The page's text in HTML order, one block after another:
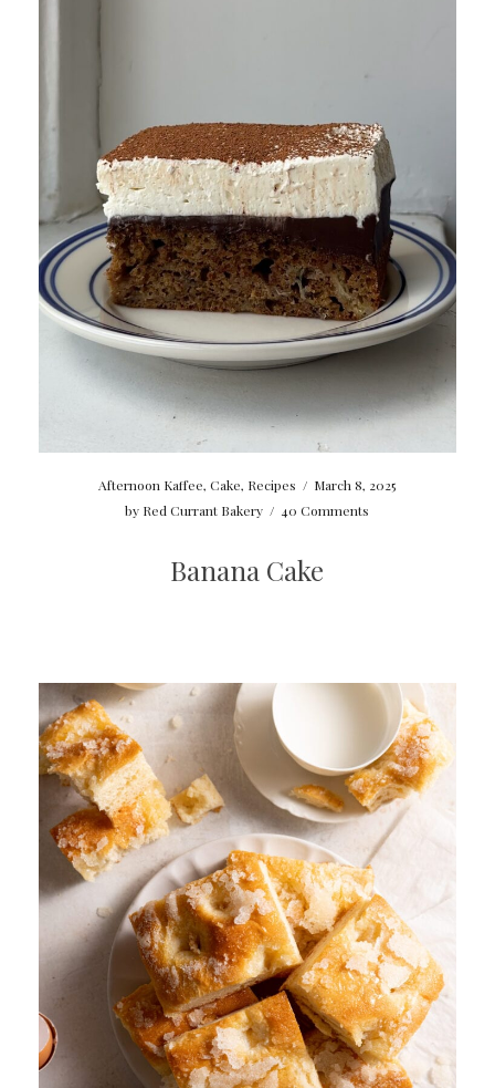
Afternoon Kaffee,Cake, Recipes / March 8, 2025
by Red Currant Bakery / 40 Comments
Banana Cake